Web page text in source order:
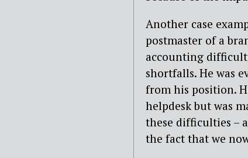
Another case
postmaster of a
accounting
shortfalls. He was
from his position.
helpdesk but was
these difficulties –
the fact that we